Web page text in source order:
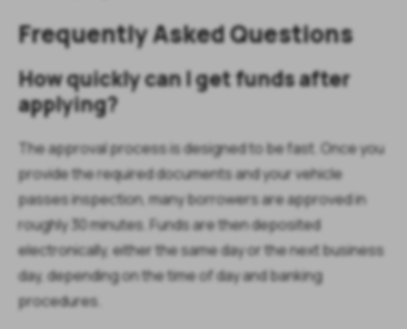
Frequently Asked Questions
How quickly can I get funds after
applying?
The approval process is designed to be fast. Once you
provide the required documents and your vehicle
passes inspection, many borrowers are approved in
roughly 30 minutes. Funds are then deposited
electronically, either the same day or the next business
day, depending on the time of day and banking
procedures.